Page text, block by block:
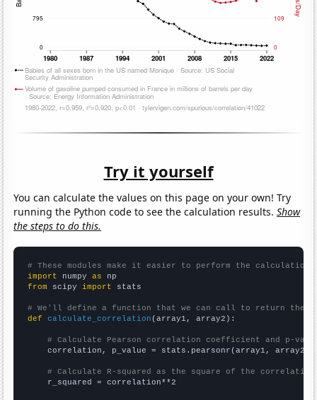
Try it yourself
You can calculate the values on this page on your own! Try
running the Python code to see the calculation results.Show
the steps to do this.
# These modules make it easier to perform the calculation
import numpy as
from scipy import stats
# We'll define a function that we can call to return the
def
calculate_correlation (array1, array2):
# Calculate Pearson correlation coefficient and p-
    correlation, p_value = stats.pearsonr(array1, array2)
# Calculate R-squared as the square of the
    r_squared = correlation**2